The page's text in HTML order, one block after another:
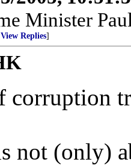
Minister
View Replies]
not (only)